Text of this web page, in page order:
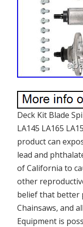
Deck Kit Blade
LA145 LA165
product can
lead and
of California to
other
belief that better
Chainsaws, and
Equipment is